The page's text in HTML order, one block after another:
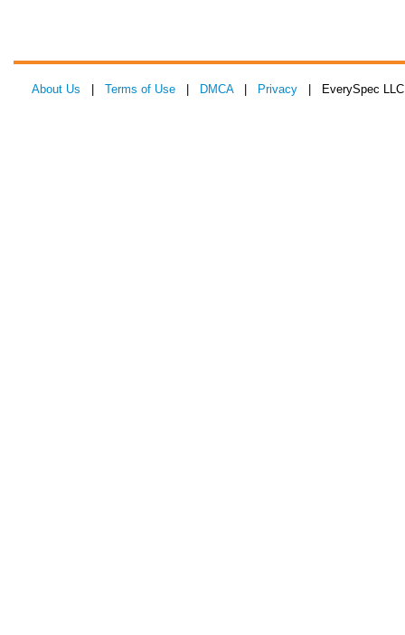
About Us Terms of Use DMCA| Privacy | EverySpec